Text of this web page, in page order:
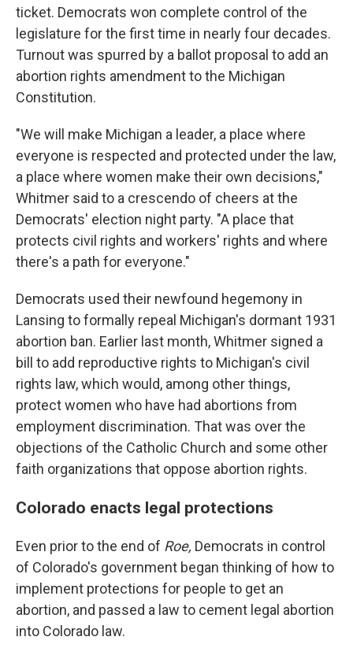
ticket. Democrats won complete control of the
legislature for the first time in nearly four decades.
Turnout was spurred by a ballot proposal to add an
abortion rights amendment to the Michigan
Constitution.
"We will make Michigan a leader, a place where
everyone is respected and protected under the law,
a place where women make their own decisions,"
Whitmer said to a crescendo of cheers at the
Democrats' election night party. "A place that
protects civil rights and workers' rights and where
there's a path for everyone."
Democrats used their newfound hegemony in
Lansing to formally repeal Michigan's dormant 1931
abortion ban. Earlier last month, Whitmer signed a
bill to add reproductive rights to Michigan's civil
rights law, which would, among other things,
protect women who have had abortions from
employment discrimination. That was over the
objections of the Catholic Church and some other
faith organizations that oppose abortion rights.
Colorado enacts legal protections
Even prior to the end of Roe, Democrats in control
of Colorado's government began thinking of how to
implement protections for people to get an
abortion, and passed a law to cement legal abortion
into Colorado law.